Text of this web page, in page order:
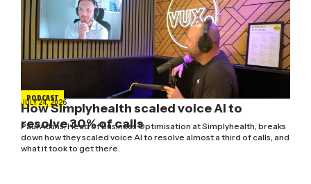
PODCAST
JULY 24, 2026
How Simplyhealth scaled voice AI to
resolve 30% of calls
Paul Atkins, Head of Business Optimisation at Simplyhealth, breaks
down how they scaled voice AI to resolve almost a third of calls, and
what it took to get there.